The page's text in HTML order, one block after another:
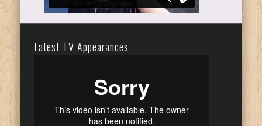
Latest TV Appearances